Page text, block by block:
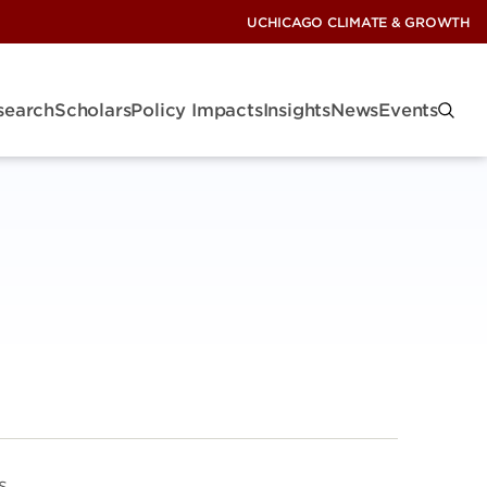
UCHICAGO CLIMATE & GROWTH
ScholarsPolicy ImpactsInsightsNewsEvents